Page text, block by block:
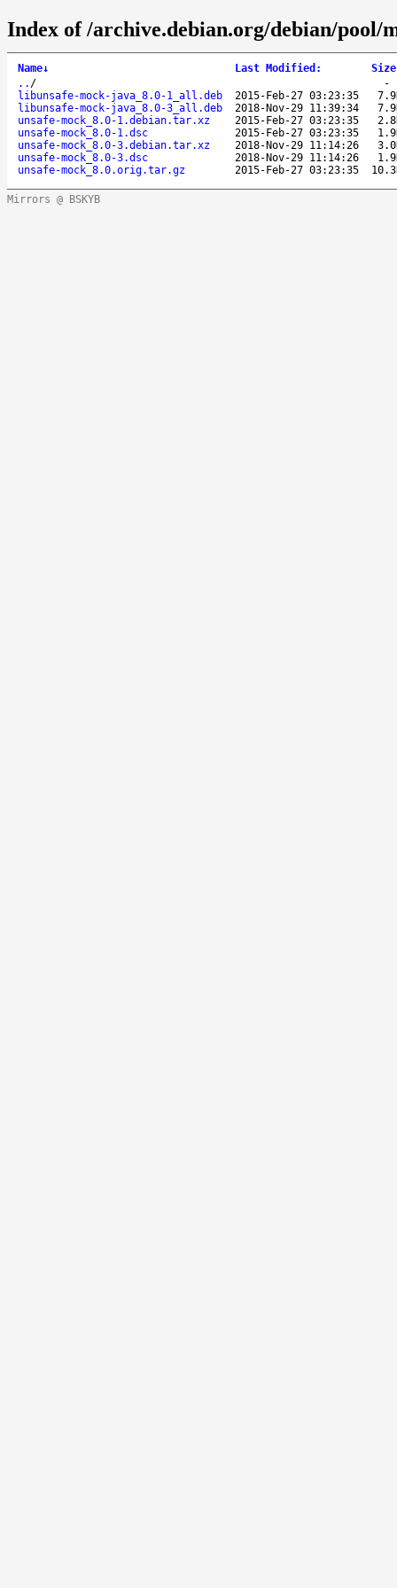
Index of /archive.debian.org/debian/pool/
Name↓ Last Modified : Size
.. /
libunsafe-mock-java_8.0-1_all.deb
2015-Feb-27 03:23:35
libunsafe-mock-java_8.0-3_all.deb
2018-Nov-29 11:39:34
unsafe-mock_8.0-1.debian.tar.xz
2015-Feb-27 03:23:35
unsafe-mock_8.0-1.dsc
2015-Feb-27 03:23:35
unsafe-mock_8.0-3.debian.tar.xz
2018-Nov-29 11:14:26
unsafe-mock_8.0-3.dsc
2018-Nov-29 11:14:26
unsafe-mock_8.0.orig.tar.gz
2015-Feb-27 03:23:35
Mirrors @ BSKYB